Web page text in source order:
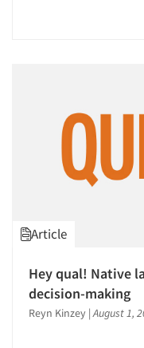
Article
Hey qual! Native
decision-making
Reyn Kinzey |August 1,